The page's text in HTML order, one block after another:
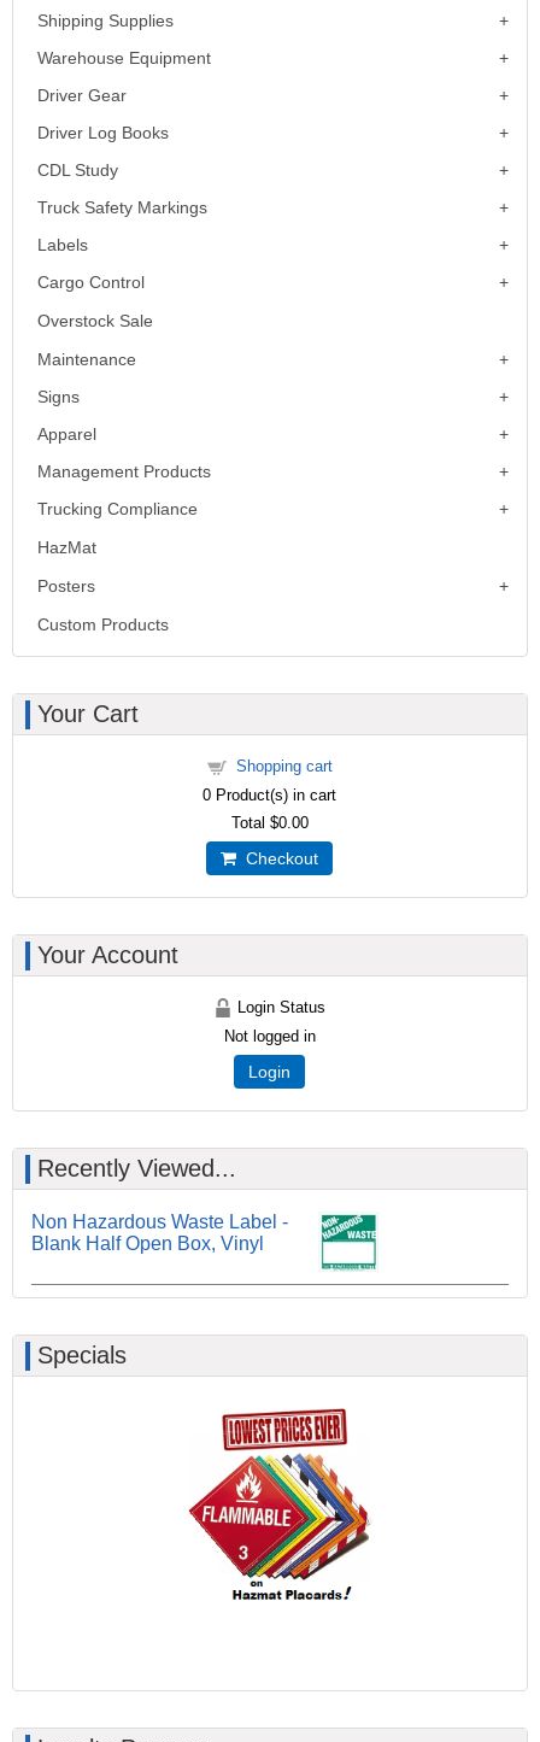
Shipping Supplies
Warehouse Equipment
Driver Gear
Driver Log Books
CDL Study
Truck Safety Markings
Labels
Cargo Control
Overstock Sale
Maintenance
Signs
Apparel
Management Products
Trucking Compliance
HazMat
Posters
Custom Products
Your Cart
Shopping cart
0 Product(s) in cart
Total $0.00
Checkout
Your Account
Login Status
Not logged in
Login
Recently Viewed...
Non Hazardous Waste Label -
Blank Half Open Box, Vinyl
Specials